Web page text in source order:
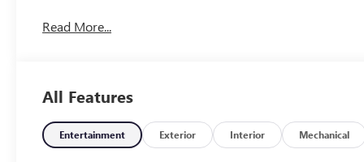
- Remote keyless entry
service plan required, terms and limitations apply)
- Heated front seats
- Wheels: 21 Black Painted Aluminum
Read More...
All Features
Entertainment Exterior Interior Mechanical